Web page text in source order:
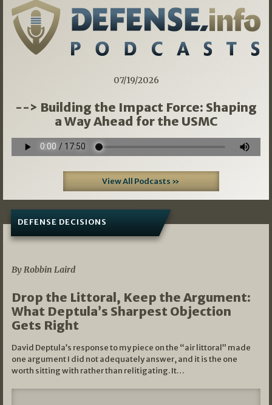
07/19/2026
--> Building the Impact Force: Shaping
a Way Ahead for the USMC
View All Podcasts »
DEFENSE DECISIONS
By Robbin Laird
Drop the Littoral, Keep the Argument:
What Deptula’s Sharpest Objection
Gets Right
David Deptula’s response to my piece on the “air littoral” made
one argument I did not adequately answer, and it is the one
worth sitting with rather than relitigating. It…